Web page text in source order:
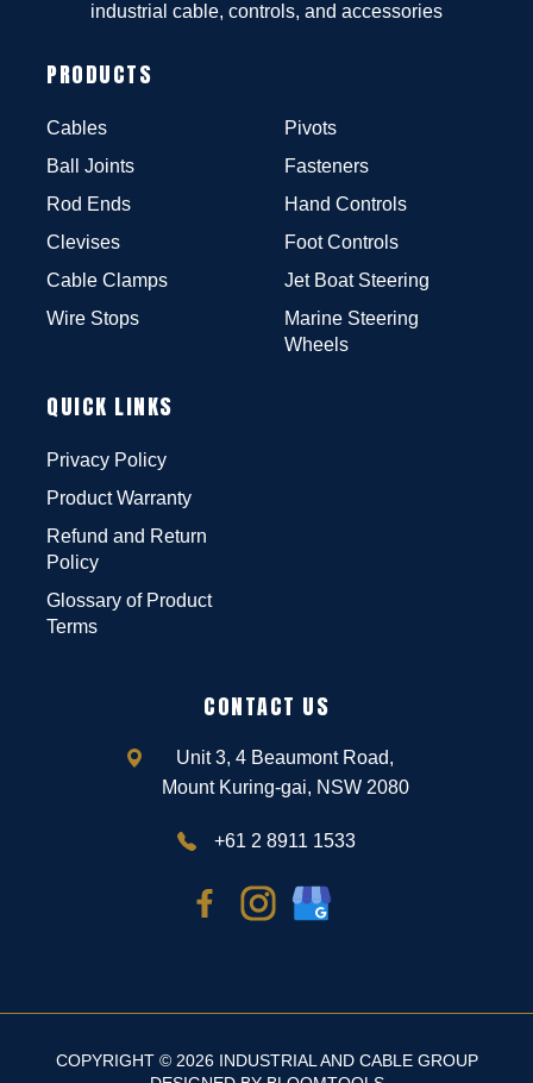
industrial cable, controls, and accessories
PRODUCTS
Cables
Ball Joints
Rod Ends
Clevises
Cable Clamps
Wire Stops
Pivots
Fasteners
Hand Controls
Foot Controls
Jet Boat Steering
Marine Steering
Wheels
QUICK LINKS
Privacy Policy
Product Warranty
Refund and Return
Policy
Glossary of Product
Terms
CONTACT US
Unit 3, 4 Beaumont Road,
Mount Kuring-gai, NSW 2080
+61 2 8911 1533
COPYRIGHT © 2026 INDUSTRIAL AND CABLE GROUP